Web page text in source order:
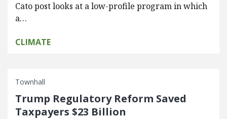
Cato post looks at a low-profile program in which
a…
CLIMATE
Townhall
Trump Regulatory Reform Saved
Taxpayers $23 Billion